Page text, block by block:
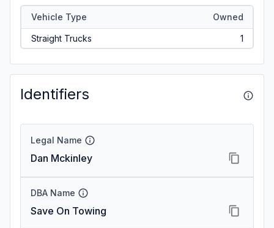
Vehicle Type Owned
Straight Trucks 1
Identifiers
Legal Name
Dan Mckinley
DBA Name
Save On Towing